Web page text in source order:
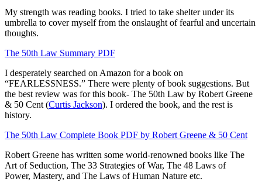
My strength was reading books. I tried to take shelter under its
umbrella to cover myself from the onslaught of fearful and uncertain
thoughts.
The 50th Law Summary PDF
I desperately searched on Amazon for a book on
“FEARLESSNESS.” There were plenty of book suggestions. But
the best review was for this book- The 50th Law by Robert Greene
& 50 Cent (Curtis Jackson). I ordered the book, and the rest is
history.
The 50th Law Complete Book PDF by Robert Greene & 50 Cent
Robert Greene has written some world-renowned books like The
Art of Seduction, The 33 Strategies of War, The 48 Laws of
Power, Mastery, and The Laws of Human Nature etc.